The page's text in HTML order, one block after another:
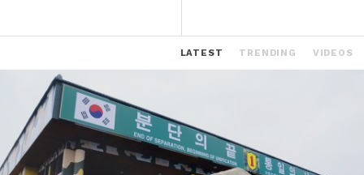
LATEST TRENDING VIDEOS